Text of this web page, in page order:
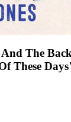
The
These